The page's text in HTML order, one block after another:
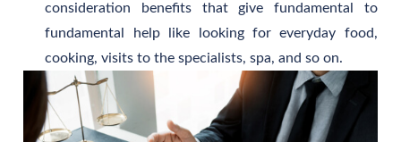
consideration benefits that give fundamental to
fundamental help like looking for everyday food,
cooking, visits to the specialists, spa, and so on.